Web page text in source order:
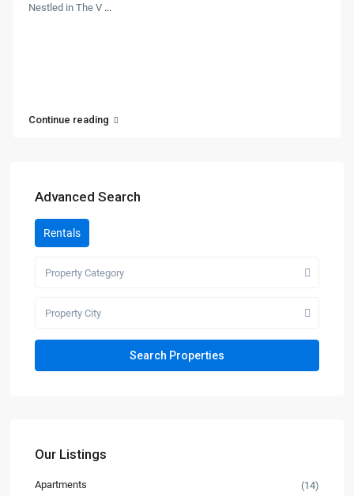
Nestled in The V ...
Continue reading
Advanced Search
Rentals
Property Category
Property City
Our Listings
Apartments (14)